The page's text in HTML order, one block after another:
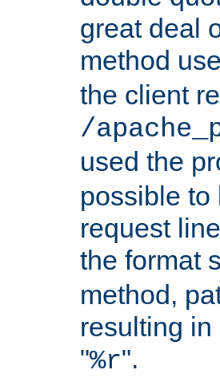
great deal
method
the client
/
used the
possible to
request
the format
method,
resulting
"%r".